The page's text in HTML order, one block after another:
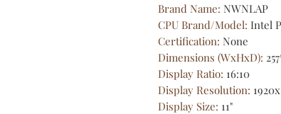
Brand Name: NWNLAP
CPU Brand/Model: Intel
Certification: None
Dimensions (WxHxD):
Display Ratio: 16:10
Display Resolution:
Display Size: 11"